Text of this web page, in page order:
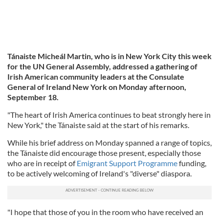
Tánaiste Micheál Martin, who is in New York City this week
for the UN General Assembly, addressed a gathering of
Irish American community leaders at the Consulate
General of Ireland New York on Monday afternoon,
September 18.
"The heart of Irish America continues to beat strongly here in
New York," the Tánaiste said at the start of his remarks.
While his brief address on Monday spanned a range of topics,
the Tánaiste did encourage those present, especially those
who are in receipt ofEmigrant Support Programmefunding,
to be actively welcoming of Ireland's "diverse" diaspora.
"I hope that those of you in the room who have received an